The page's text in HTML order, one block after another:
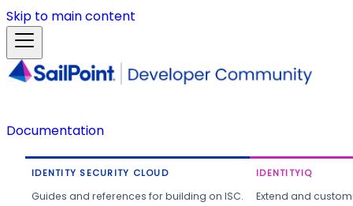
Skip to main content
Documentation
IDENTITY SECURITY CLOUD
Guides and references for building on ISC.
IDENTITYIQ
Extend and